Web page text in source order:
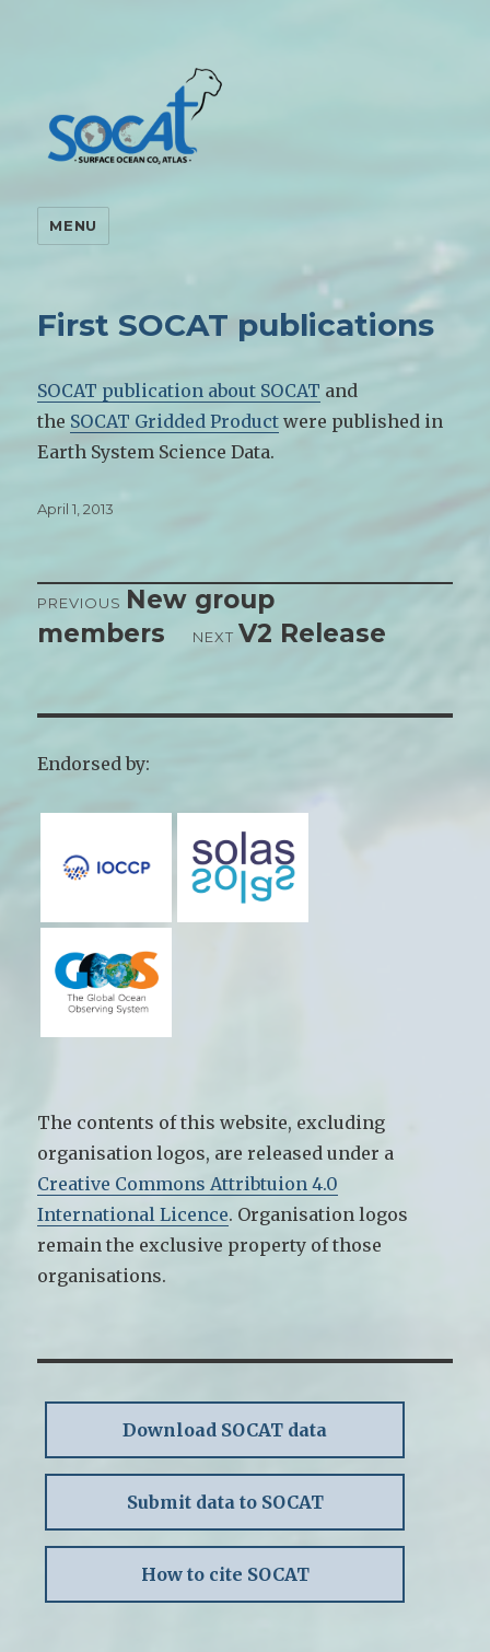
MENU
First SOCAT publications
SOCAT publication about SOCAT and
the SOCAT Gridded Product were published in
Earth System Science Data.
Posted
April 1, 2013
Post
navigation
PREVIOUS
Previous
New group
members
NEXT V2 Release
Endorsed by:
The contents of this website, excluding
organisation logos, are released under a
Creative Commons Attribtuion 4.0
International Licence. Organisation logos
remain the exclusive property of those
organisations.
Download SOCAT data
Submit data to SOCAT
How to cite SOCAT